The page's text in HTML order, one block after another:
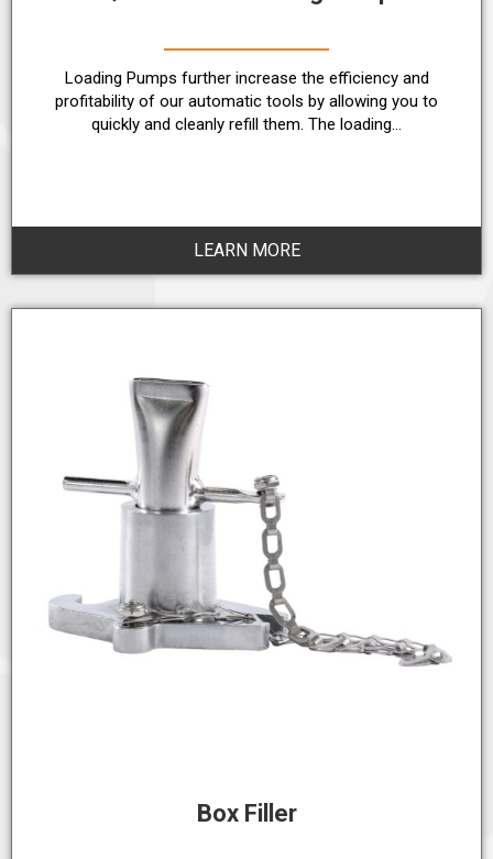
Loading Pumps further increase the efficiency and
profitability of our automatic tools by allowing you to
quickly and cleanly refill them. The loading…
LEARN MORE
Box Filler